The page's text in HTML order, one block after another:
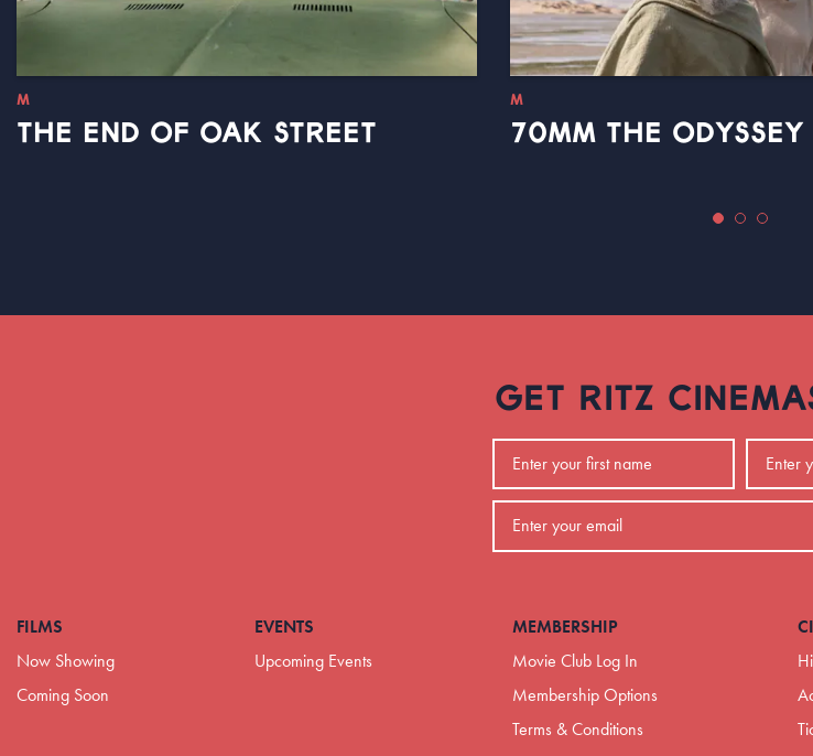
M
THE END OF OAK STREET
M
70MM THE ODYSSEY
GET RITZ
FILMS
Now Showing
Coming Soon
EVENTS
Upcoming Events
MEMBERSHIP
Movie Club Log In
Membership Options
Terms & Conditions